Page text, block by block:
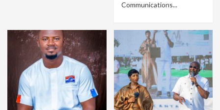
Communications...